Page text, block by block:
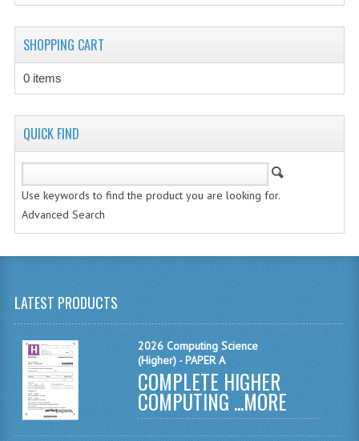
COMPUTING STUDIES
2011-2012
COMPUTING
COMPUTING
ENGLISH
MATHEMATICS
MODERN LANGUAGES
FRENCH
GERMAN
SHOPPING CART
0 items
QUICK FIND
Use keywords to find the product you are looking for.
Advanced Search
LATEST PRODUCTS
2026 Computing Science
(Higher) - PAPER A
COMPLETE HIGHER
COMPUTING ...MORE